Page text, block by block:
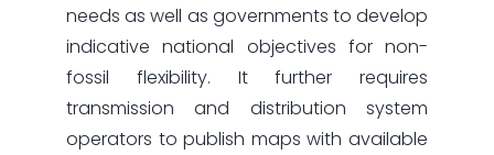
needs as well as governments to develop
indicative national objectives for non-
fossil flexibility. It further requires
transmission and distribution system
operators to publish maps with available